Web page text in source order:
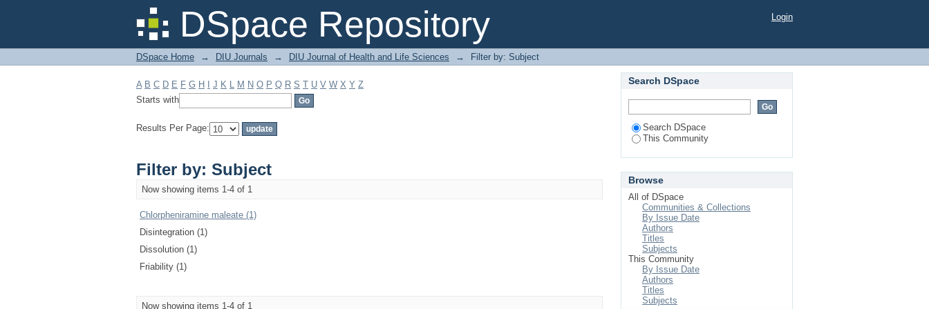
DSpace Repository
Filter by: Subject Login
DSpace Home → DIU Journals → DIU Journal of Health and Life Sciences → Filter by: Subject
A B C D E F G H J K L M N O P Q R S T U V W X Y Z
Starts with
Results Per Page:
Filter by: Subject
Now showing items 1-4 of 1
Chlorpheniramine maleate (1)
Disintegration (1)
Dissolution (1)
Friability (1)
Now showing items 1-4 of 1
Search DSpace
Search DSpace
This Community
Browse
All of DSpace
Communities & Collections
By Issue Date
Authors
Titles
Subjects
This Community
By Issue Date
Authors
Titles
Subjects